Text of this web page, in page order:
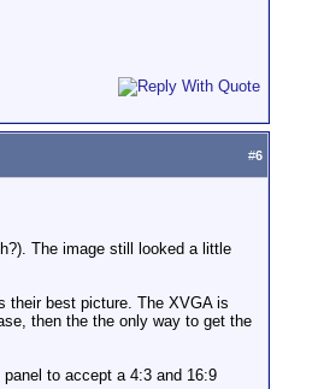
#6
The image still looked a little
their best picture. The XVGA is
then the the only way to get the
to accept a 4:3 and 16:9